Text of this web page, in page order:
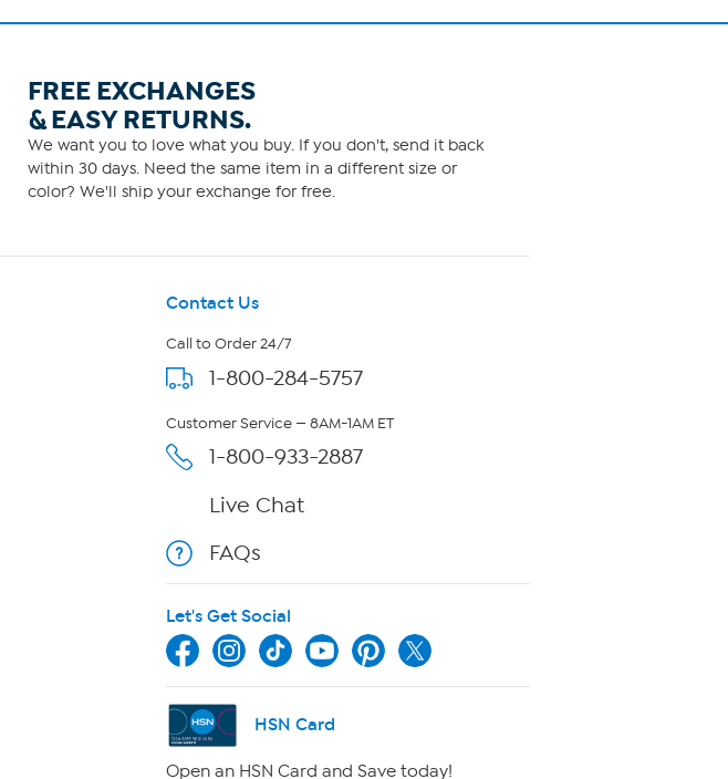
FREE EXCHANGES
& EASY RETURNS.
We want you to love what you buy. If you don't, send it back
within 30 days. Need the same item in a different size or
color? We'll ship your exchange for free.
Contact Us
Call to Order 24/7
1-800-284-5757
Customer Service — 8AM-1AM ET
1-800-933-2887
Live Chat
FAQs
Let's Get Social
HSN Card
Open an HSN Card and Save today!